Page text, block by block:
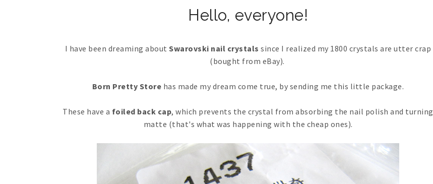
Hello, everyone!
I have been dreaming aboutSwarovski nail crystals since I realized my 1800 crystals are utter crap
(bought from eBay).
Born Pretty Store has made my dream come true, by sending me this little package.
These have a foiled back cap, which prevents the crystal from absorbing the nail polish and turning
matte (that's what was happening with the cheap ones).